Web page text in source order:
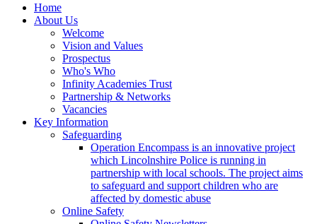
Home
About Us
Welcome
Vision and Values
Prospectus
Who's Who
Infinity Academies Trust
Partnership & Networks
Vacancies
Key Information
Safeguarding
Operation Encompass is an innovative project
which Lincolnshire Police is running in
partnership with local schools. The project aims
to safeguard and support children who are
affected by domestic abuse
Online Safety